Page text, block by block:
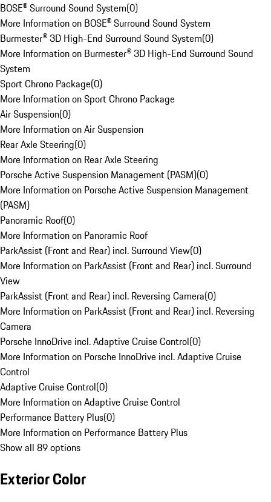
BOSE® Surround Sound System(0)
More Information on BOSE® Surround Sound System
Burmester® 3D High-End Surround Sound System(0)
More Information on Burmester® 3D High-End Surround Sound
System
Sport Chrono Package(0)
More Information on Sport Chrono Package
Air Suspension(0)
More Information on Air Suspension
Rear Axle Steering(0)
More Information on Rear Axle Steering
Porsche Active Suspension Management (PASM)(0)
More Information on Porsche Active Suspension Management
(PASM)
Panoramic Roof(0)
More Information on Panoramic Roof
ParkAssist (Front and Rear) incl. Surround View(0)
More Information on ParkAssist (Front and Rear) incl. Surround
View
ParkAssist (Front and Rear) incl. Reversing Camera(0)
More Information on ParkAssist (Front and Rear) incl. Reversing
Camera
Porsche InnoDrive incl. Adaptive Cruise Control(0)
More Information on Porsche InnoDrive incl. Adaptive Cruise
Control
Adaptive Cruise Control(0)
More Information on Adaptive Cruise Control
Performance Battery Plus(0)
More Information on Performance Battery Plus
Show all 89 options
Exterior Color